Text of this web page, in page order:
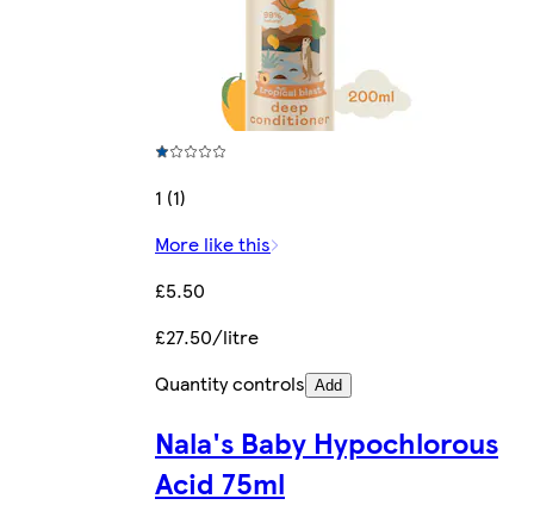
1 (1)
More like this
£5.50
£27.50/litre
Quantity controls Add
Nala's Baby Hypochlorous
Acid 75ml